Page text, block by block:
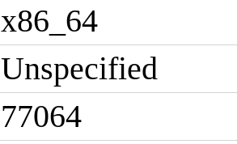
x86_64
Unspecified
77064